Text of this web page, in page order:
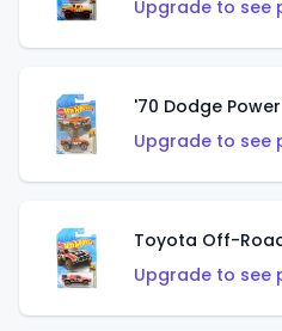
Upgrade to see
'70 Dodge
Upgrade to see
Toyota Off-
Upgrade to see